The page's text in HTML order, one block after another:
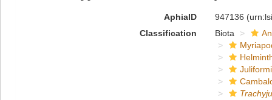
AphiaID 947136
Classification
Biota